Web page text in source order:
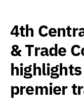
4th
& Trade
highlights
premier